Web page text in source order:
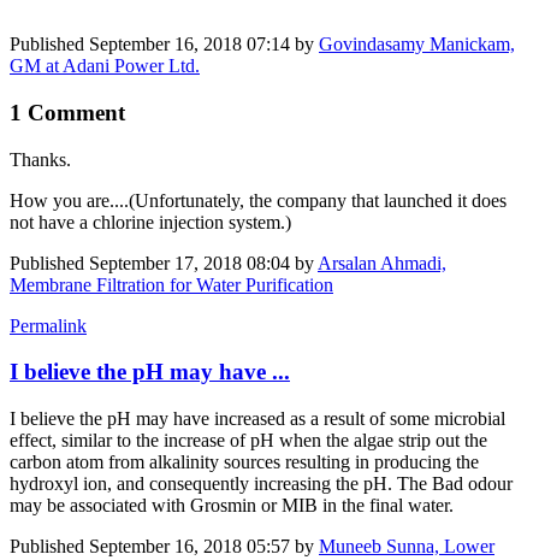
Published September 16, 2018 07:14 by Govindasamy Manickam,
GM at Adani Power Ltd.
1 Comment
Thanks.
How you are....(Unfortunately, the company that launched it does
not have a chlorine injection system.)
Published September 17, 2018 08:04 by Arsalan Ahmadi,
Membrane Filtration for Water Purification
Permalink
I believe the pH may have ...
I believe the pH may have increased as a result of some microbial
effect, similar to the increase of pH when the algae strip out the
carbon atom from alkalinity sources resulting in producing the
hydroxyl ion, and consequently increasing the pH. The Bad odour
may be associated with Grosmin or MIB in the final water.
Published September 16, 2018 05:57 by Muneeb Sunna, Lower